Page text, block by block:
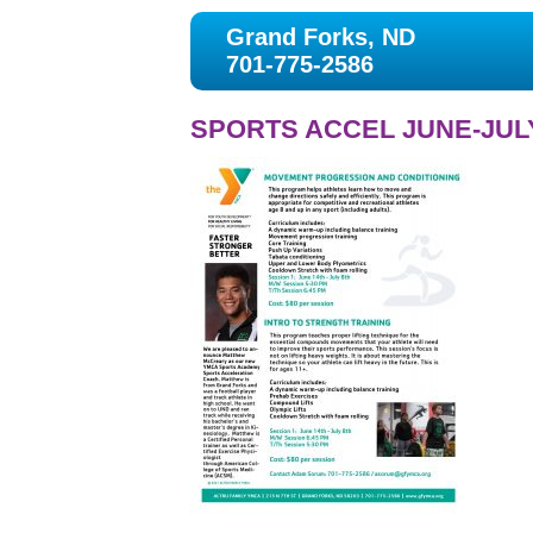
Grand Forks, ND
701-775-2586
SPORTS ACCEL JUNE-